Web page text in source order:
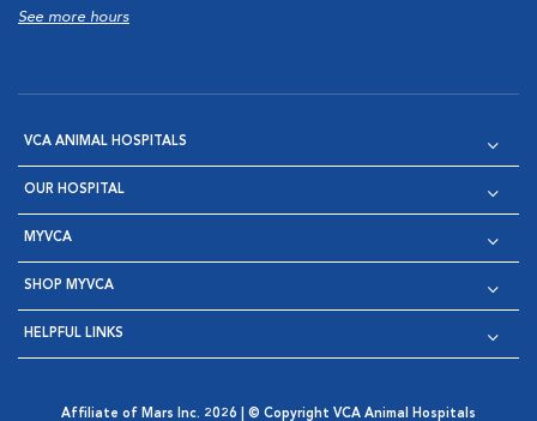
See more hours
VCA ANIMAL HOSPITALS
OUR HOSPITAL
MYVCA
SHOP MYVCA
HELPFUL LINKS
Affiliate of Mars Inc. 2026 | © Copyright VCA Animal Hospitals